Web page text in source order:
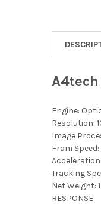
Engine:
Resolution:
Image
Fram
Tracking
Net Weight:
RESPONSE